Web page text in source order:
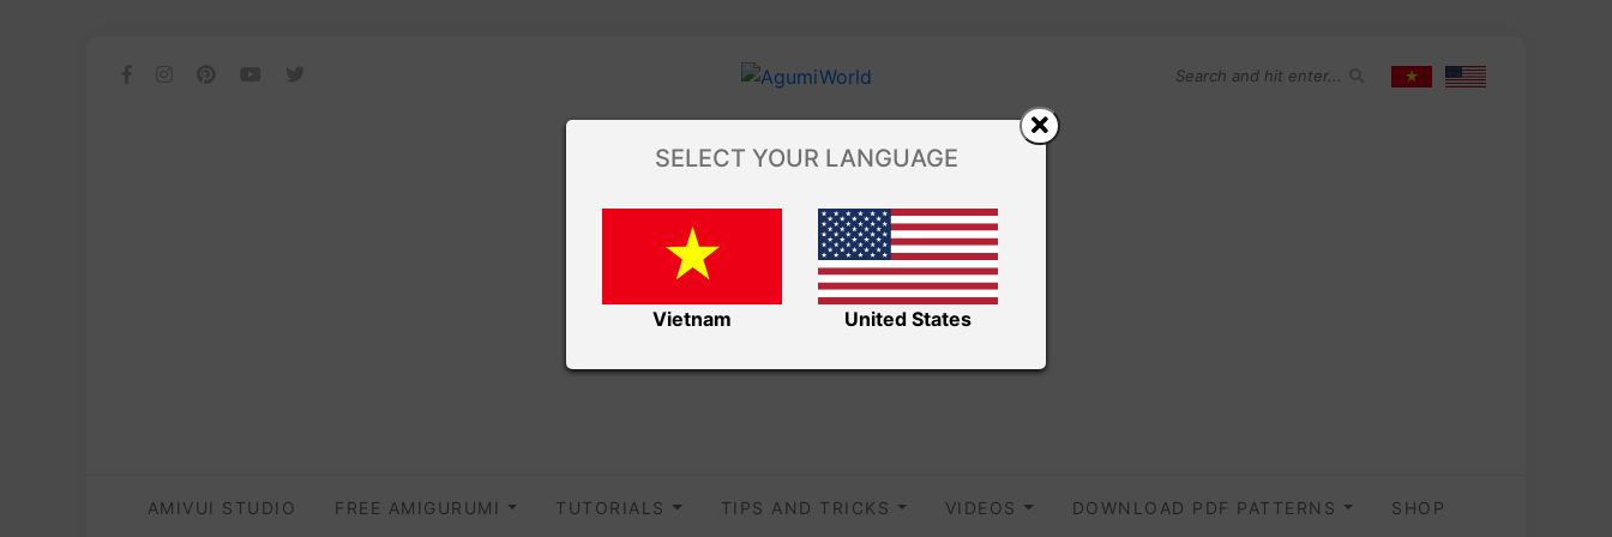
AMIVUI STUDIO FREE AMIGURUMI TUTORIALS TIPS AND TRICKS VIDEOS DOWNLOAD PDF PATTERNS SHOP
SELECT YOUR LANGUAGE
Vietnam United States